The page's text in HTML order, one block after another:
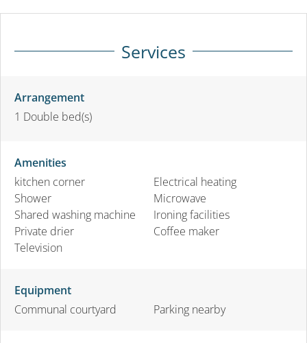
Services
Arrangement
1 Double bed(s)
Amenities
kitchen corner
Shower
Shared washing machine
Private drier
Television
Electrical heating
Microwave
Ironing facilities
Coffee maker
Equipment
Communal courtyard
Parking nearby